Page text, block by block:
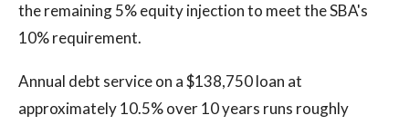
the remaining 5% equity injection to meet the SBA's
10% requirement.
Annual debt service on a $138,750 loan at
approximately 10.5% over 10 years runs roughly